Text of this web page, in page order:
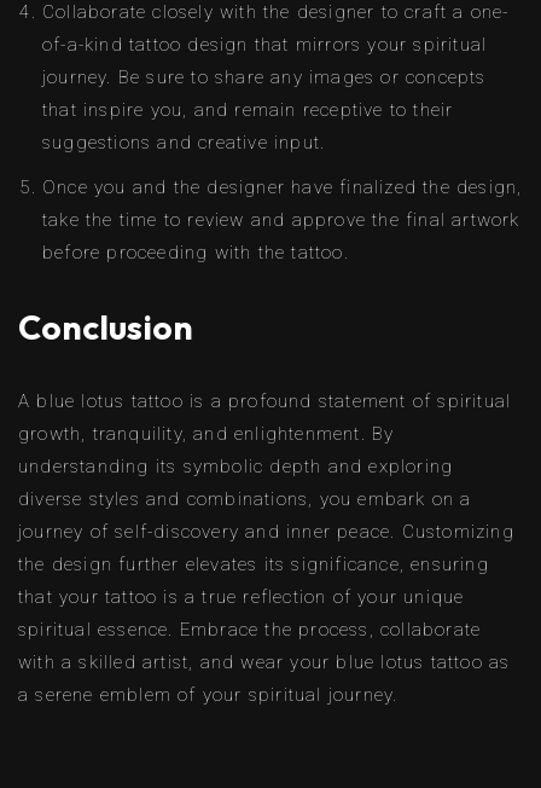
Collaborate closely with the designer to craft a one-
of-a-kind tattoo design that mirrors your spiritual
journey. Be sure to share any images or concepts
that inspire you, and remain receptive to their
suggestions and creative input.
Once you and the designer have finalized the design,
take the time to review and approve the final artwork
before proceeding with the tattoo.
Conclusion
A blue lotus tattoo is a profound statement of spiritual
growth, tranquility, and enlightenment. By
understanding its symbolic depth and exploring
diverse styles and combinations, you embark on a
journey of self-discovery and inner peace. Customizing
the design further elevates its significance, ensuring
that your tattoo is a true reflection of your unique
spiritual essence. Embrace the process, collaborate
with a skilled artist, and wear your blue lotus tattoo as
a serene emblem of your spiritual journey.